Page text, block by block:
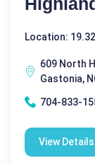
Location:
609 North
Gastonia,
704-833-
View Details